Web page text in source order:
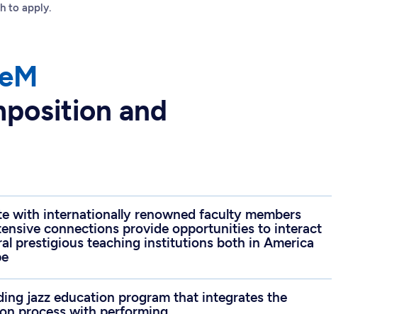
to apply.
and
with internationally renowned faculty members
connections provide opportunities to interact
prestigious teaching institutions both in America
jazz education program that integrates the